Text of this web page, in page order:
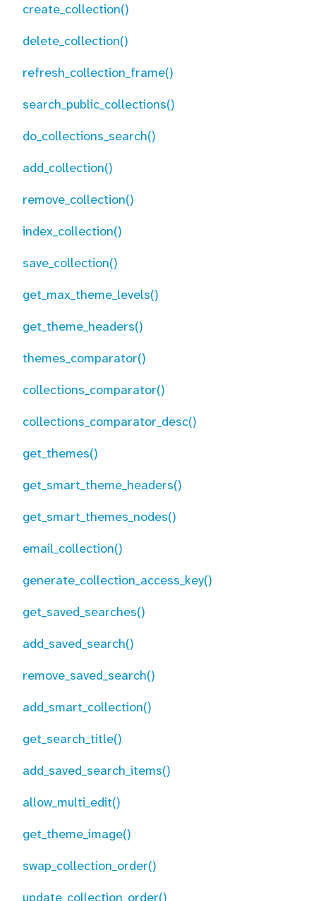
create_collection()
delete_collection()
refresh_collection_frame()
search_public_collections()
do_collections_search()
add_collection()
remove_collection()
index_collection()
save_collection()
get_max_theme_levels()
get_theme_headers()
themes_comparator()
collections_comparator()
collections_comparator_desc()
get_themes()
get_smart_theme_headers()
get_smart_themes_nodes()
email_collection()
generate_collection_access_key()
get_saved_searches()
add_saved_search()
remove_saved_search()
add_smart_collection()
get_search_title()
add_saved_search_items()
allow_multi_edit()
get_theme_image()
swap_collection_order()
update_collection_order()